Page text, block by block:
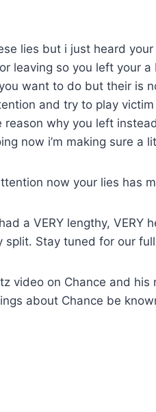
lies but i just heard
leaving so you left your
want to do but their is
and try to play
reason why you left
now i’m making sure a
now your lies has
a VERY lengthy, VERY
split. Stay tuned for our
video on Chance and
about Chance be